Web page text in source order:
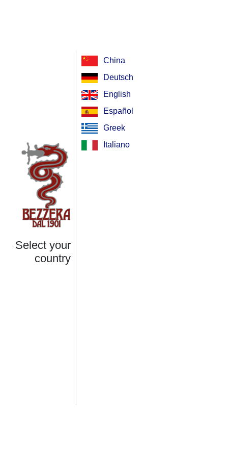
Select your
country
China
Deutsch
English
Español
Greek
Italiano